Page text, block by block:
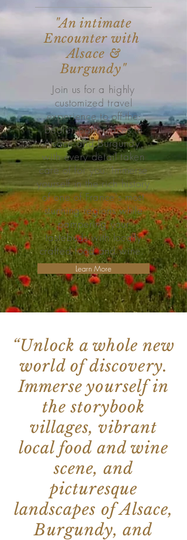
"An intimate
Encounter with
Alsace &
Burgundy"
Join us for a highly
customized travel
experience to off-the-
beaten-path places in
Alsace and Burgundy,
with every detail taken
care of for you. Immerse
yourself in the rich history
of one of France's most
stunning regions while
pampering your
tastebuds with locally
crafted food and wine.
Learn More
“Unlock a whole new
world of discovery.
Immerse yourself in
the storybook
villages, vibrant
local food and wine
scene, and
picturesque
landscapes of Alsace,
Burgundy, and